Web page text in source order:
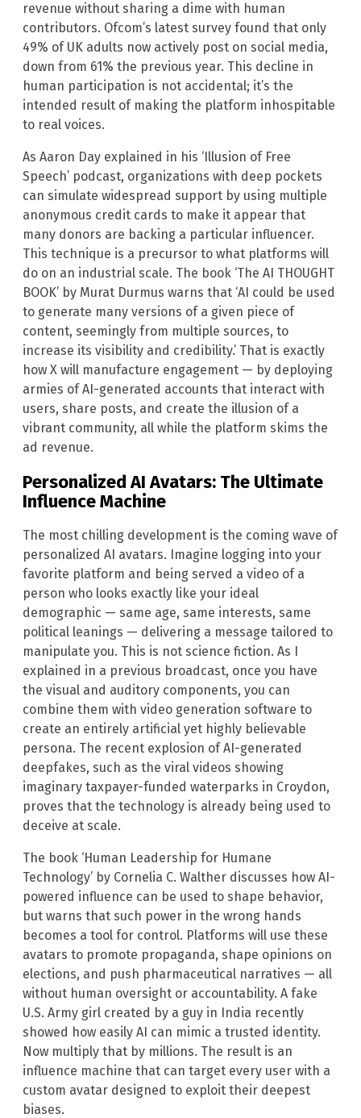
revenue without sharing a dime with human
contributors. Ofcom’s latest survey found that only
49% of UK adults now actively post on social media,
down from 61% the previous year. This decline in
human participation is not accidental; it’s the
intended result of making the platform inhospitable
to real voices.
As Aaron Day explained in his ‘Illusion of Free
Speech’ podcast, organizations with deep pockets
can simulate widespread support by using multiple
anonymous credit cards to make it appear that
many donors are backing a particular influencer.
This technique is a precursor to what platforms will
do on an industrial scale. The book ‘The AI THOUGHT
BOOK’ by Murat Durmus warns that ‘AI could be used
to generate many versions of a given piece of
content, seemingly from multiple sources, to
increase its visibility and credibility.’ That is exactly
how X will manufacture engagement — by deploying
armies of AI-generated accounts that interact with
users, share posts, and create the illusion of a
vibrant community, all while the platform skims the
ad revenue.
Personalized AI Avatars: The Ultimate
Influence Machine
The most chilling development is the coming wave of
personalized AI avatars. Imagine logging into your
favorite platform and being served a video of a
person who looks exactly like your ideal
demographic — same age, same interests, same
political leanings — delivering a message tailored to
manipulate you. This is not science fiction. As I
explained in a previous broadcast, once you have
the visual and auditory components, you can
combine them with video generation software to
create an entirely artificial yet highly believable
persona. The recent explosion of AI-generated
deepfakes, such as the viral videos showing
imaginary taxpayer-funded waterparks in Croydon,
proves that the technology is already being used to
deceive at scale.
The book ‘Human Leadership for Humane
Technology’ by Cornelia C. Walther discusses how AI-
powered influence can be used to shape behavior,
but warns that such power in the wrong hands
becomes a tool for control. Platforms will use these
avatars to promote propaganda, shape opinions on
elections, and push pharmaceutical narratives — all
without human oversight or accountability. A fake
U.S. Army girl created by a guy in India recently
showed how easily AI can mimic a trusted identity.
Now multiply that by millions. The result is an
influence machine that can target every user with a
custom avatar designed to exploit their deepest
biases.